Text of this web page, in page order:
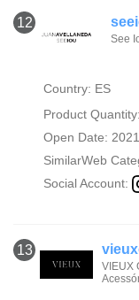
12
See
Country: ES
Product
Open Date:
SimilarWeb
Social Account:
13
VIEUX